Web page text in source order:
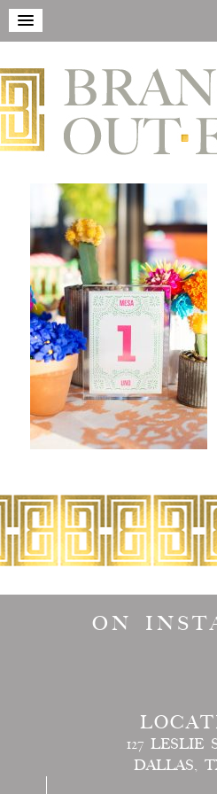
ON
127 LESLIE
DALLAS,